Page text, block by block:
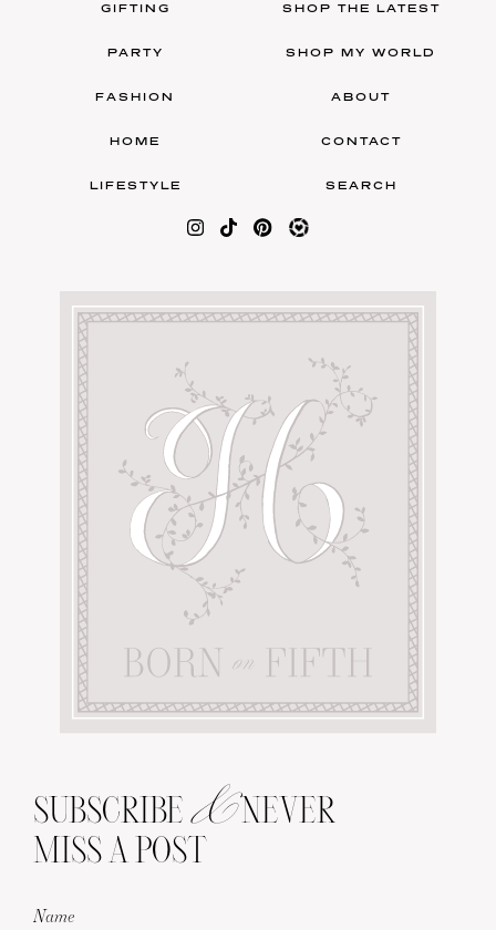
GIFTING
PARTY
FASHION
HOME
LIFESTYLE
SHOP THE LATEST
SHOP MY WORLD
ABOUT
CONTACT
SEARCH
SUBSCRIBE &NEVER
MISS A POST